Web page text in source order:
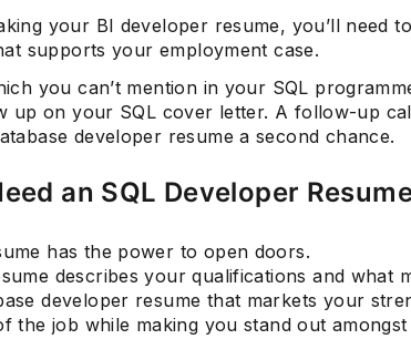
your BI developer resume, you’ll need
supports your employment case.
you can’t mention in your SQL
up on your SQL cover letter. A follow-up
developer resume a second chance.
an SQL Developer
has the power to open doors.
describes your qualifications and what
developer resume that markets your
the job while making you stand out